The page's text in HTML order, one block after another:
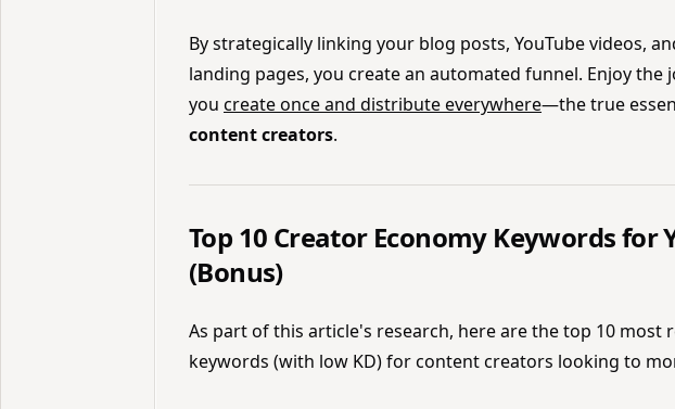
By strategically linking your blog posts, YouTube videos,
landing pages, you create an automated funnel. Enjoy
you create once and distribute everywhere—the true
content creators.
Top 10 Creator Economy Keywords for
(Bonus)
As part of this article's research, here are the top 10 most
keywords (with low KD) for content creators looking to